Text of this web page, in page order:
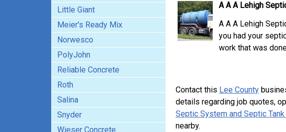
Little Giant
Meier's Ready Mix
Norwesco
PolyJohn
Reliable Concrete
Roth
Salina
Snyder
Wieser Concrete
A A A Lehigh
A A A Lehigh
you had your
work that was
Contact this Lee County
details regarding job quotes,
Septic System and Septic
nearby.